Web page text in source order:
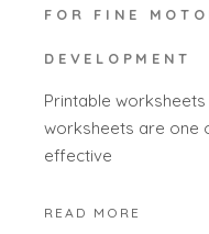
FOR FINE
DEVELOPMENT
Printable
worksheets are one
effective
READ MORE